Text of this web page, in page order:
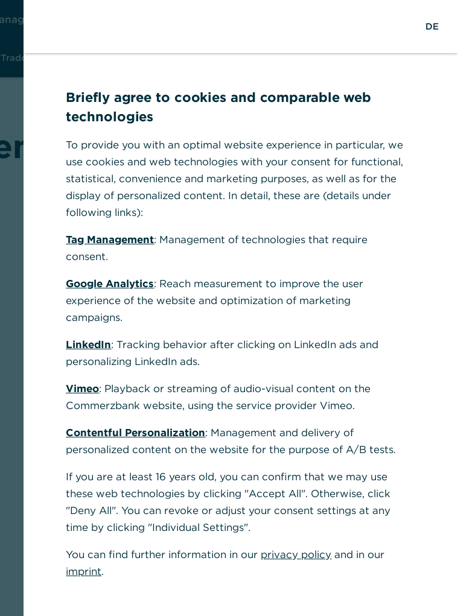
i
Investment & Risk ManagementInsights & ResearchHelp & Contact
transaction services
Commerzbank's products
and services for
corporate clients
Learn more
DE
Briefly agree to cookies and comparable web
technologies
To provide you with an optimal website experience in particular, we
use cookies and web technologies with your consent for functional,
statistical, convenience and marketing purposes, as well as for the
display of personalized content. In detail, these are (details under
following links):
Tag Management: Management of technologies that require
consent.
Google Analytics: Reach measurement to improve the user
experience of the website and optimization of marketing
campaigns.
LinkedIn: Tracking behavior after clicking on LinkedIn ads and
personalizing LinkedIn ads.
Vimeo: Playback or streaming of audio-visual content on the
Commerzbank website, using the service provider Vimeo.
Contentful Personalization: Management and delivery of
personalized content on the website for the purpose of A/B tests.
If you are at least 16 years old, you can confirm that we may use
these web technologies by clicking "Accept All". Otherwise, click
"Deny All". You can revoke or adjust your consent settings at any
time by clicking "Individual Settings".
You can find further information in our privacy policy and in our
imprint.